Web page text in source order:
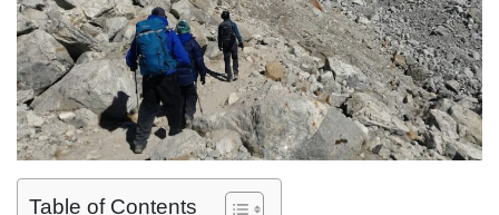
Table of Contents